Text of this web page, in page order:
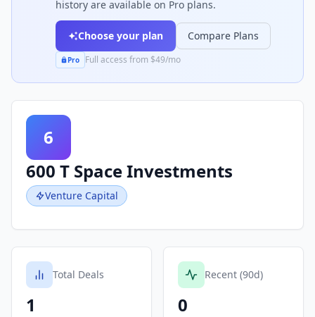
history are available on Pro plans.
Choose your plan Compare Plans
Pro Full access from $49/mo
6
600 T Space Investments
Venture Capital
Total Deals
1
Recent (90d)
0